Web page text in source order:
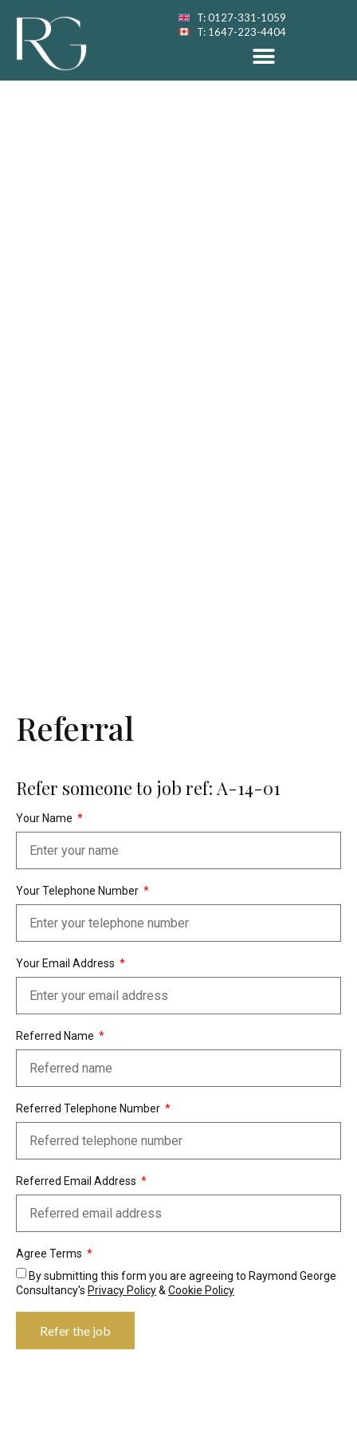
T: 0127-331-1059
T: 1647-223-4404
Referral
Refer someone to job ref: A-14-01
Your Name
Your Telephone Number
Your Email Address
Referred Name
Referred Telephone Number
Referred Email Address
Agree Terms
By submitting this form you are agreeing to Raymond George
Consultancy's Privacy Policy& Cookie Policy
Refer the job